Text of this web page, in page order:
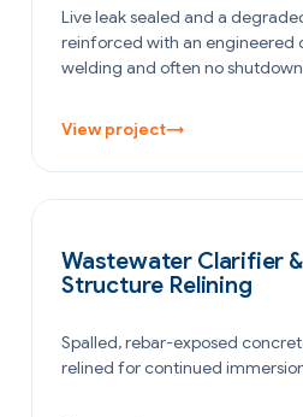
Live leak sealed and a
reinforced with an engineered
welding and often no
View project→
Wastewater Clarifier
Structure Relining
Spalled, rebar-exposed
relined for continued